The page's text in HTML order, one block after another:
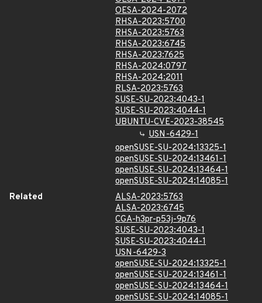
OESA-2024-2072
RHSA-2023:5700
RHSA-2023:5763
RHSA-2023:6745
RHSA-2023:7625
RHSA-2024:0797
RHSA-2024:2011
RLSA-2023:5763
SUSE-SU-2023:4043-1
SUSE-SU-2023:4044-1
UBUNTU-CVE-2023-38545
USN-6429-1
openSUSE-SU-2024:13325-1
openSUSE-SU-2024:13461-1
openSUSE-SU-2024:13464-1
openSUSE-SU-2024:14085-1
Related
ALSA-2023:5763
ALSA-2023:6745
CGA-h3pr-p53j-9p76
SUSE-SU-2023:4043-1
SUSE-SU-2023:4044-1
USN-6429-3
openSUSE-SU-2024:13325-1
openSUSE-SU-2024:13461-1
openSUSE-SU-2024:13464-1
openSUSE-SU-2024:14085-1